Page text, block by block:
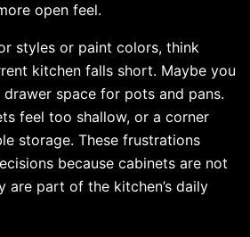
open feel.
styles or paint colors, think
kitchen falls short. Maybe you
space for pots and pans.
feel too shallow, or a corner
storage. These frustrations
because cabinets are not
are part of the kitchen’s daily